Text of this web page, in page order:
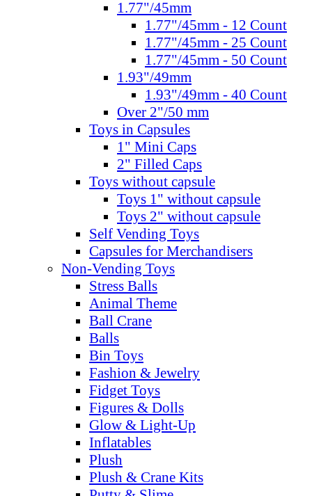
1.77"/45mm
1.77"/45mm - 12 Count
1.77"/45mm - 25 Count
1.77"/45mm - 50 Count
1.93"/49mm
1.93"/49mm - 40 Count
Over 2"/50 mm
Toys in Capsules
1" Mini Caps
2" Filled Caps
Toys without capsule
Toys 1" without capsule
Toys 2" without capsule
Self Vending Toys
Capsules for Merchandisers
Non-Vending Toys
Stress Balls
Animal Theme
Ball Crane
Balls
Bin Toys
Fashion & Jewelry
Fidget Toys
Figures & Dolls
Glow & Light-Up
Inflatables
Plush
Plush & Crane Kits